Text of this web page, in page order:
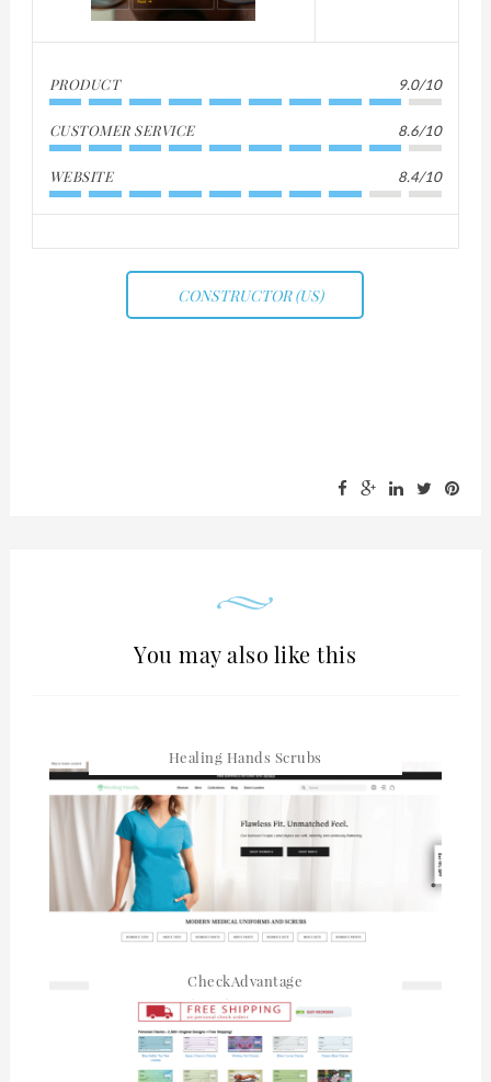
PRODUCT 9.0/10
CUSTOMER SERVICE 8.6/10
WEBSITE 8.4/10
CONSTRUCTOR (US)
You may also like this
Healing Hands Scrubs
CheckAdvantage